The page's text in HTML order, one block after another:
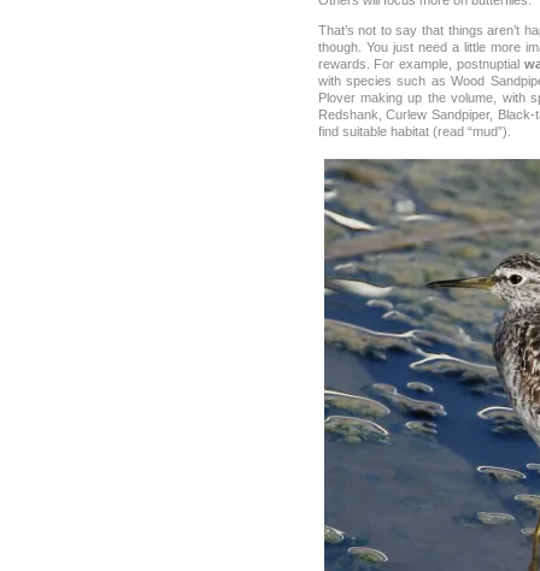
That’s not to say that things aren’t
though. You just need a little more
rewards. For example, postnuptial
with species such as Wood
Plover making up the volume, with
Redshank, Curlew Sandpiper,
find suitable habitat (read “mud”).